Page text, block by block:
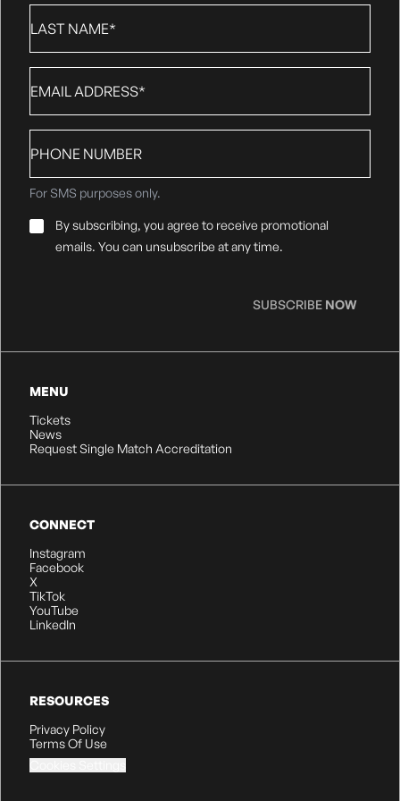
MENU
Tickets
News
Request Single Match Accreditation
CONNECT
Instagram
Facebook
X
TikTok
YouTube
LinkedIn
RESOURCES
Privacy Policy
Terms Of Use
Name*
number
For SMS purposes only.
Email
Consent*
By subscribing, you agree to receive promotional
emails. You can unsubscribe at any time.
SUBSCRIBE NOW